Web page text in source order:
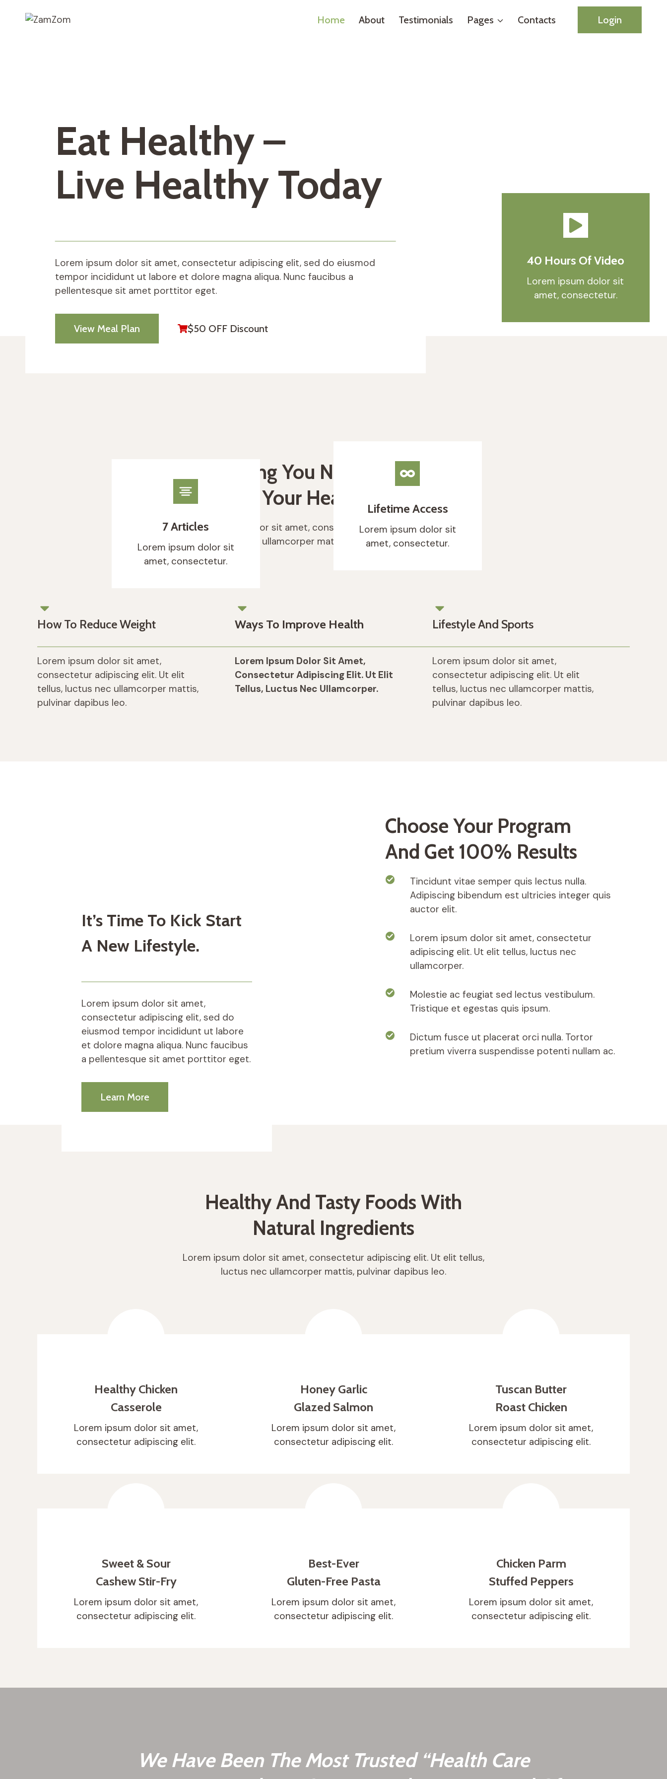
Home About Testimonials Pages Contacts Login
Eat Healthy –
Live Healthy Today
Lorem ipsum dolor sit amet, consectetur adipiscing elit, sed do eiusmod
tempor incididunt ut labore et dolore magna aliqua. Nunc faucibus a
pellentesque sit amet porttitor eget.
View Meal Plan $50 OFF Discount
7 Articles
Lorem ipsum dolor sit
amet, consectetur.
Everything You Need To
Improve Your Health & Immunity
Lorem ipsum dolor sit amet, consectetur adipiscing elit. Ut elit
tellus, luctus nec ullamcorper mattis, pulvinar dapibus leo.
Lifetime Access
Lorem ipsum dolor sit
amet, consectetur.
40 Hours Of Video
Lorem ipsum dolor sit
amet, consectetur.
How To Reduce Weight
Lorem ipsum dolor sit amet,
consectetur adipiscing elit. Ut elit
tellus, luctus nec ullamcorper mattis,
pulvinar dapibus leo.
Ways To Improve Health
Lorem Ipsum Dolor Sit Amet,
Consectetur Adipiscing Elit. Ut Elit
Tellus, Luctus Nec Ullamcorper.
Lifestyle And Sports
Lorem ipsum dolor sit amet,
consectetur adipiscing elit. Ut elit
tellus, luctus nec ullamcorper mattis,
pulvinar dapibus leo.
It’s Time To Kick Start
A New Lifestyle.
Lorem ipsum dolor sit amet,
consectetur adipiscing elit, sed do
eiusmod tempor incididunt ut labore
et dolore magna aliqua. Nunc faucibus
a pellentesque sit amet porttitor eget.
Learn More
Choose Your Program
And Get 100% Results
Tincidunt vitae semper quis lectus nulla.
Adipiscing bibendum est ultricies integer quis
auctor elit.
Lorem ipsum dolor sit amet, consectetur
adipiscing elit. Ut elit tellus, luctus nec
ullamcorper.
Molestie ac feugiat sed lectus vestibulum.
Tristique et egestas quis ipsum.
Dictum fusce ut placerat orci nulla. Tortor
pretium viverra suspendisse potenti nullam ac.
Healthy And Tasty Foods With
Natural Ingredients
Lorem ipsum dolor sit amet, consectetur adipiscing elit. Ut elit tellus,
luctus nec ullamcorper mattis, pulvinar dapibus leo.
Healthy Chicken
Casserole
Lorem ipsum dolor sit amet,
consectetur adipiscing elit.
Honey Garlic
Glazed Salmon
Lorem ipsum dolor sit amet,
consectetur adipiscing elit.
Tuscan Butter
Roast Chicken
Lorem ipsum dolor sit amet,
consectetur adipiscing elit.
Sweet & Sour
Cashew Stir-Fry
Lorem ipsum dolor sit amet,
consectetur adipiscing elit.
Best-Ever
Gluten-Free Pasta
Lorem ipsum dolor sit amet,
consectetur adipiscing elit.
Chicken Parm
Stuffed Peppers
Lorem ipsum dolor sit amet,
consectetur adipiscing elit.
We Have Been The Most Trusted “Health Care